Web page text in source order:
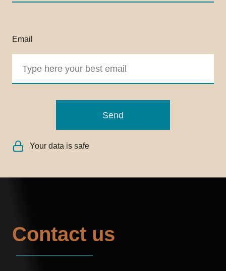
Email
Send
Your data is safe
Contact us